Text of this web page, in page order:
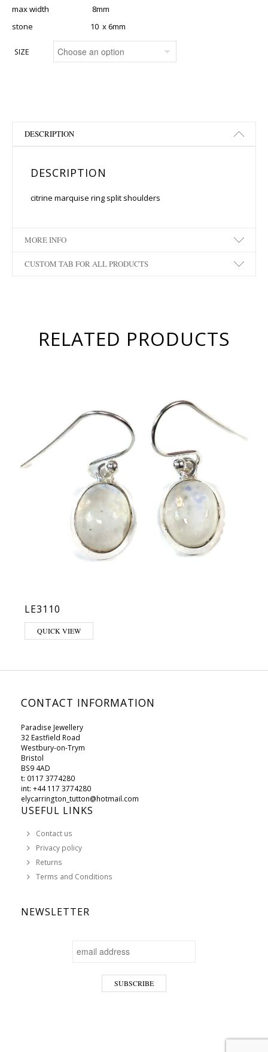
max width 8mm
stone 10 x 6mm
SIZE
DESCRIPTION
DESCRIPTION
citrine marquise ring split shoulders
MORE INFO
CUSTOM TAB FOR ALL PRODUCTS
RELATED PRODUCTS
LE3110
This product has multiple variants. The options may be chosen on
QUICK VIEW
CONTACT INFORMATION
Paradise Jewellery
32 Eastfield Road
Westbury-on-Trym
Bristol
BS9 4AD
t: 0117 3774280
int: +44 117 3774280
elycarrington_tutton@hotmail.com
USEFUL LINKS
Contact us
Privacy policy
Returns
Terms and Conditions
NEWSLETTER